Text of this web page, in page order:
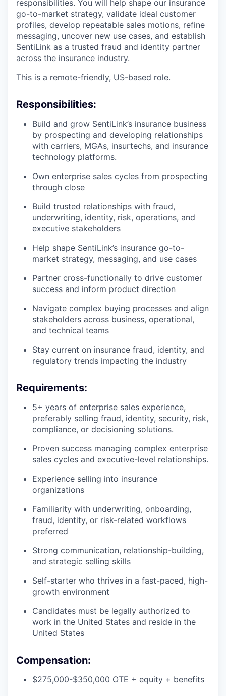
responsibilities. You will help shape our insurance
go-to-market strategy, validate ideal customer
profiles, develop repeatable sales motions, refine
messaging, uncover new use cases, and establish
SentiLink as a trusted fraud and identity partner
across the insurance industry.
This is a remote-friendly, US-based role.
Responsibilities:
Build and grow SentiLink’s insurance business
by prospecting and developing relationships
with carriers, MGAs, insurtechs, and insurance
technology platforms.
Own enterprise sales cycles from prospecting
through close
Build trusted relationships with fraud,
underwriting, identity, risk, operations, and
executive stakeholders
Help shape SentiLink’s insurance go-to-
market strategy, messaging, and use cases
Partner cross-functionally to drive customer
success and inform product direction
Navigate complex buying processes and align
stakeholders across business, operational,
and technical teams
Stay current on insurance fraud, identity, and
regulatory trends impacting the industry
Requirements:
5+ years of enterprise sales experience,
preferably selling fraud, identity, security, risk,
compliance, or decisioning solutions.
Proven success managing complex enterprise
sales cycles and executive-level relationships.
Experience selling into insurance
organizations
Familiarity with underwriting, onboarding,
fraud, identity, or risk-related workflows
preferred
Strong communication, relationship-building,
and strategic selling skills
Self-starter who thrives in a fast-paced, high-
growth environment
Candidates must be legally authorized to
work in the United States and reside in the
United States
Compensation:
$275,000-$350,000 OTE + equity + benefits